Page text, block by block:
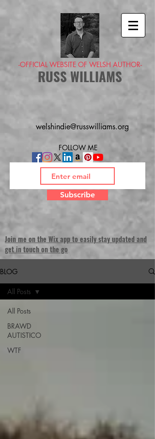
-OFFICIAL WEBSITE OF WELSH AUTHOR-
RUSS WILLIAMS
welshindie@russwilliams.org
FOLLOW ME
Subscribe
Join me on the Wix app to easily stay updated and
get in touch on the go
BLOG
All Posts
BRAWD
AUTISTICO
WTF
All Posts